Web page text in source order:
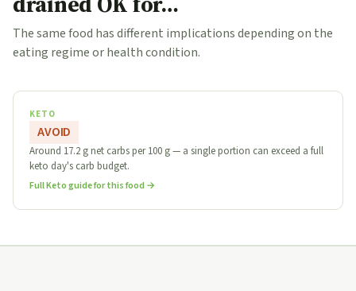
The same food has different implications depending on the
eating regime or health condition.
KETO
AVOID
Around 17.2 g net carbs per 100 g — a single portion can exceed a full
keto day's carb budget.
Full Keto guide for this food →